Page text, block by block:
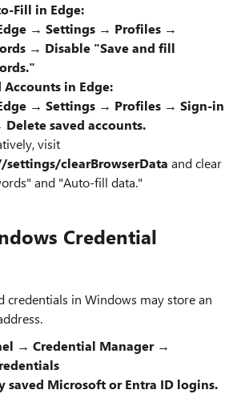
Fill in Edge:
→ Settings → Profiles →
→ Disable "Save and fill
Accounts in Edge:
→ Settings → Profiles → Sign-in
saved accounts.
visit
settings/clearBrowserData and clear
and "Auto-fill data."
Credential
credentials in Windows may store an
→ Credential Manager →
saved Microsoft or Entra ID logins.